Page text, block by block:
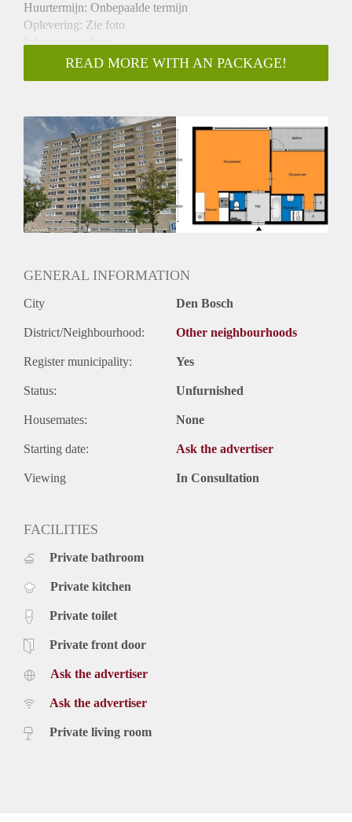
Huurtermijn: Onbepaalde termijn
Oplevering: Zie foto
Inkomen eis: Nee
Garantiestelling mogelijk: Nee
Borg: 1 Maand
Huisdieren toegestaan: Afhankelijk van de Eigenaar
Huurtoeslag grens: Ja
Geschikt voor studenten: Afhankelijk van de Eigenaar
READ MORE WITH AN PACKAGE!
GENERAL INFORMATION
City Den Bosch
District/Neighbourhood: Other neighbourhoods
Register municipality: Yes
Status: Unfurnished
Housemates: None
Starting date: Ask the advertiser
Viewing In Consultation
FACILITIES
Private bathroom
Private kitchen
Private toilet
Private front door
Ask the advertiser
Ask the advertiser
Private living room